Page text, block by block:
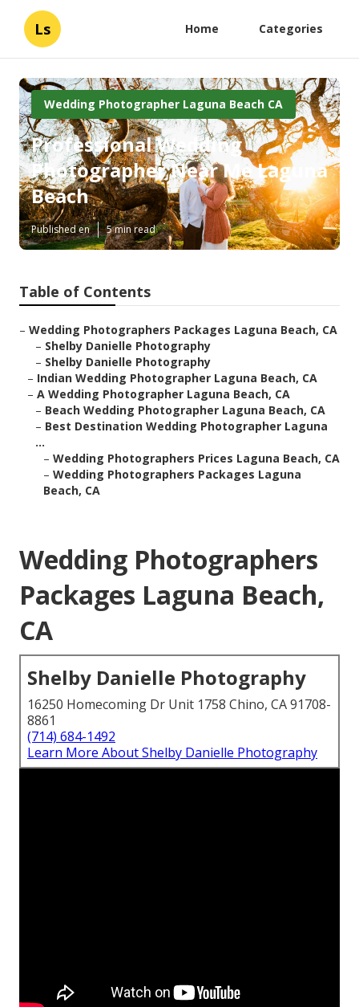
Ls Home Categories
Wedding Photographer Laguna Beach CA
Professional Wedding
Photographer Near Me Laguna
Beach
Published en 5 min read
Table of Contents
– Wedding Photographers Packages Laguna Beach, CA
– Shelby Danielle Photography
– Shelby Danielle Photography
– Indian Wedding Photographer Laguna Beach, CA
– A Wedding Photographer Laguna Beach, CA
– Beach Wedding Photographer Laguna Beach, CA
– Best Destination Wedding Photographer Laguna
...
– Wedding Photographers Prices Laguna Beach, CA
– Wedding Photographers Packages Laguna
Beach, CA
Wedding Photographers
Packages Laguna Beach,
CA
Shelby Danielle Photography
16250 Homecoming Dr Unit 1758 Chino, CA 91708-
8861
(714) 684-1492
Learn More About Shelby Danielle Photography